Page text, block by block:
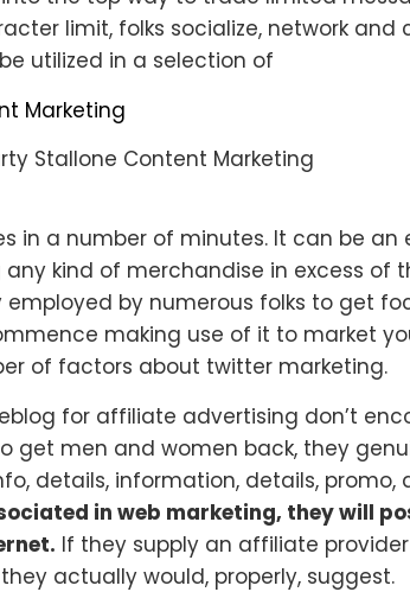
limit, folks socialize, network
utilized in a selection of
Stallone Content Marketing
in a number of minutes. It can be an
kind of merchandise in excess of
by numerous folks to get
making use of it to market
of factors about twitter marketing.
for affiliate advertising don’t
get men and women back, they
details, information, details,
in web marketing, they will
If they supply an affiliate
actually would, properly, suggest.